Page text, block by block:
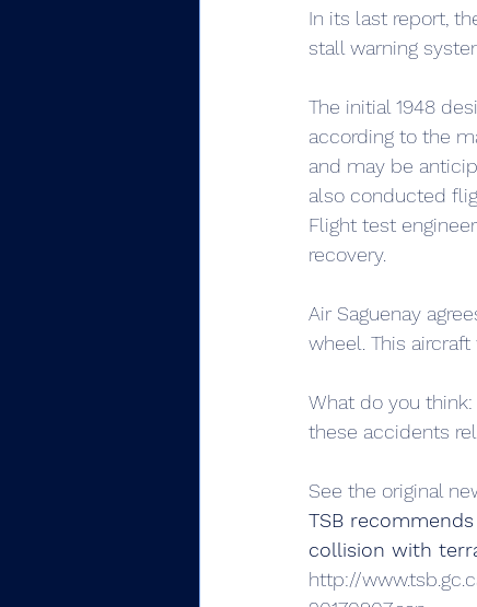
In its last report,
stall warning
The initial 1948
according to the
and may be
also conducted
Flight test
recovery.
Air Saguenay
wheel. This aircraft
What do you
these accidents
See the original
TSB
collision with
http://